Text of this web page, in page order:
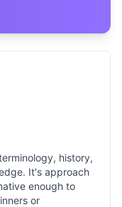
history,
It's approach
enough to
or